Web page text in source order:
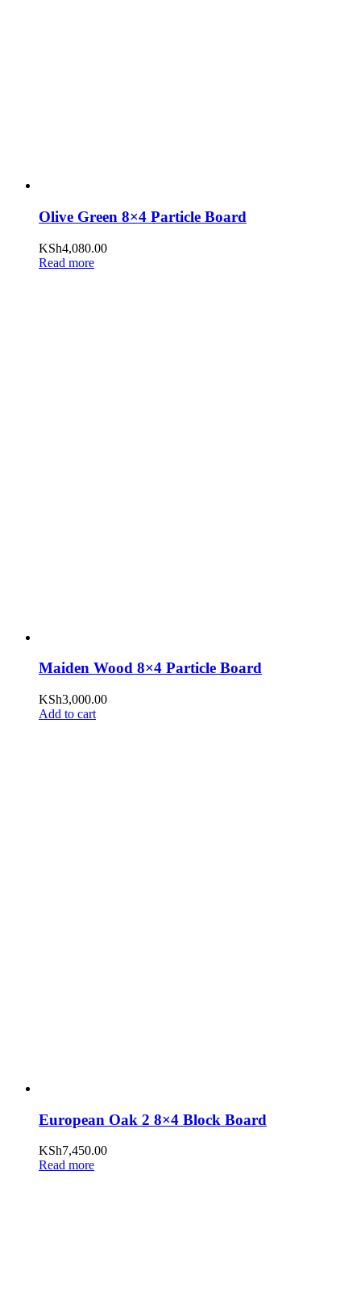
Olive Green 8×4 Particle Board
KSh4,080.00
Read more
Maiden Wood 8×4 Particle Board
KSh3,000.00
Add to cart
European Oak 2 8×4 Block Board
KSh7,450.00
Read more